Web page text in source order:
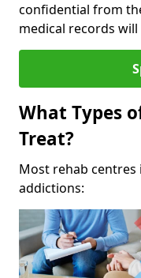
confidential from
medical records
What Types
Treat?
Most rehab
addictions: